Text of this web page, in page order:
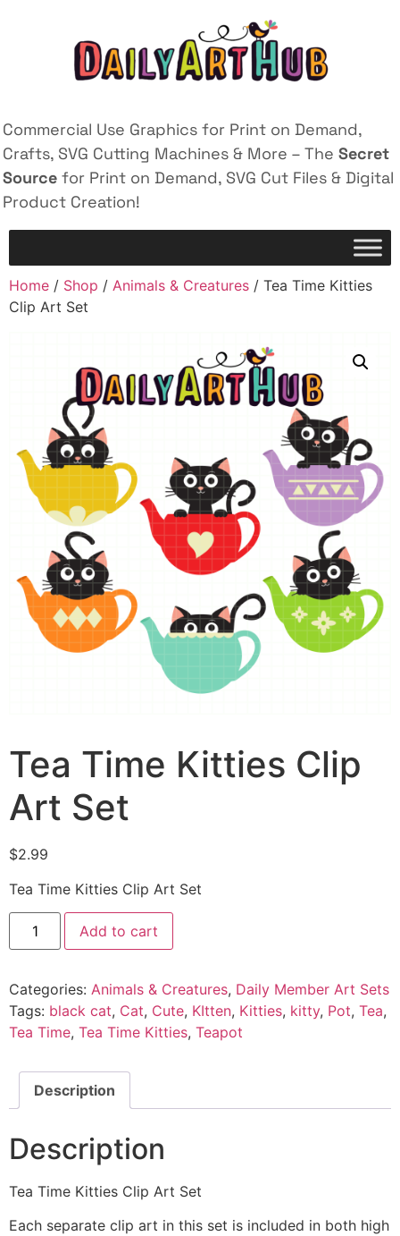
Commercial Use Graphics for Print on Demand,
Crafts, SVG Cutting Machines & More – The Secret
Source for Print on Demand, SVG Cut Files & Digital
Product Creation!
Home / Shop / Animals & Creatures / Tea Time Kitties
Clip Art Set
Tea Time Kitties Clip
Art Set
$2.99
Tea Time Kitties Clip Art Set
Add to cart
Categories: Animals & Creatures, Daily Member Art Sets
Tags: black cat, Cat, Cute, KItten, Kitties, kitty, Pot, Tea,
Tea Time, Tea Time Kitties, Teapot
Description
Description
Tea Time Kitties Clip Art Set
Each separate clip art in this set is included in both high